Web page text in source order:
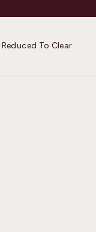
Reduced To Clear